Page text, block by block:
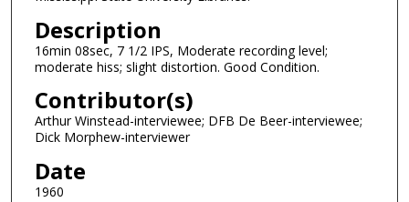
n
s
o
f
1
4
m
Description
16min 08sec, 7 1/2 IPS, Moderate recording level;
moderate hiss; slight distortion. Good Condition.
Contributor(s)
Arthur Winstead-interviewee; DFB De Beer-interviewee;
Dick Morphew-interviewer
Date
1960